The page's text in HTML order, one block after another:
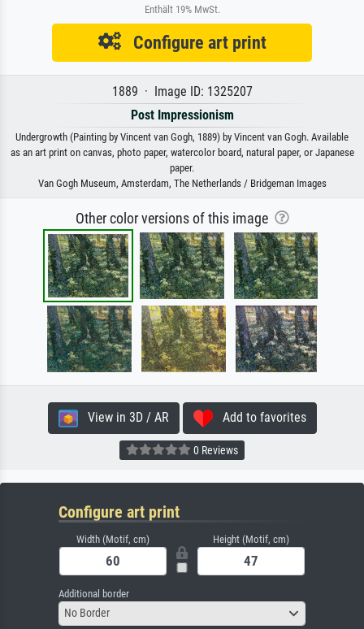
Enthält 19% MwSt.
Configure art print
1889 · Image ID: 1325207
Post Impressionism
Undergrowth (Painting by Vincent van Gogh, 1889) by Vincent van Gogh. Available
as an art print on canvas, photo paper, watercolor board, natural paper, or Japanese
paper.
Van Gogh Museum, Amsterdam, The Netherlands / Bridgeman Images
Other color versions of this image
View in 3D / AR Add to favorites
0 Reviews
Configure art print
Width (Motif, cm) Height (Motif, cm)
Additional border
No Border